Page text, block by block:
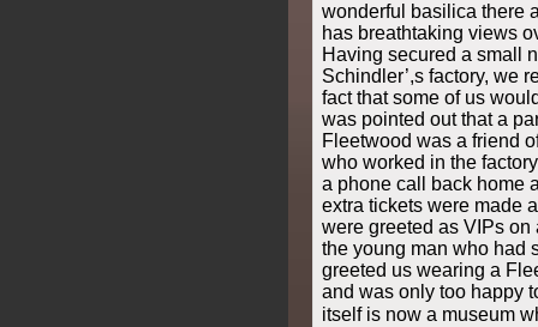
wonderful basilica there
has breathtaking views
Having secured a small
Schindler’,s factory, we
fact that some of us
was pointed out that a
Fleetwood was a friend
who worked in the
a phone call back home
extra tickets were made
were greeted as VIPs on
the young man who had
greeted us wearing a
and was only too happy
itself is now a museum